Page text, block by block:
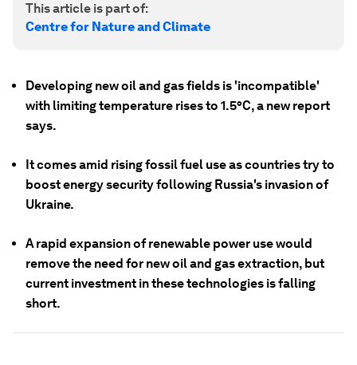
This article is part of:
Centre for Nature and Climate
Developing new oil and gas fields is 'incompatible'
with limiting temperature rises to 1.5°C, a new report
says.
It comes amid rising fossil fuel use as countries try to
boost energy security following Russia's invasion of
Ukraine.
A rapid expansion of renewable power use would
remove the need for new oil and gas extraction, but
current investment in these technologies is falling
short.